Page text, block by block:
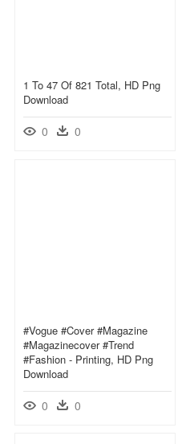
1 To 47 Of 821 Total, HD Png
Download
0 0
#vogue #cover #magazine
#magazinecover #trend
#fashion - Printing, HD Png
Download
0 0